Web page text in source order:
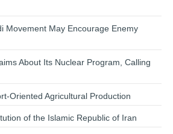
Movement May Encourage Enemy
About Its Nuclear Program, Calling
Oriented Agricultural Production
of the Islamic Republic of Iran